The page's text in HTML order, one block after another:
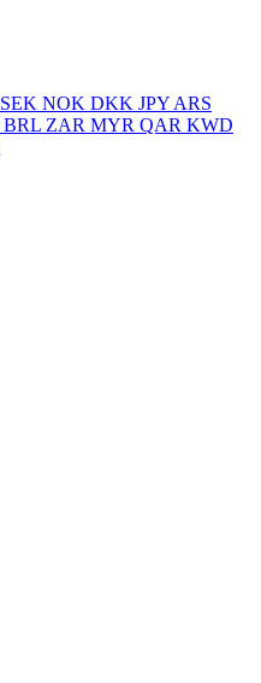
SEK NOK DKK JPY ARS
BRL ZAR MYR QAR KWD